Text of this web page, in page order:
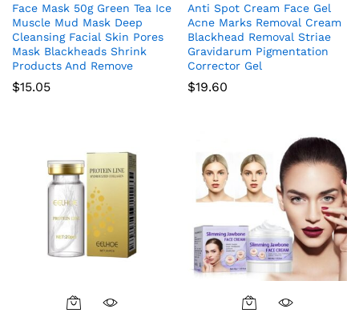
Face Mask 50g Green Tea Ice
Muscle Mud Mask Deep
Cleansing Facial Skin Pores
Mask Blackheads Shrink
Products And Remove
$15.05
Anti Spot Cream Face Gel
Acne Marks Removal Cream
Blackhead Removal Striae
Gravidarum Pigmentation
Corrector Gel
$19.60